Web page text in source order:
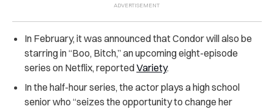
In February, it was announced that Condor will also be
starring in “Boo, Bitch,” an upcoming eight-episode
series on Netflix, reportedVariety.
In the half-hour series, the actor plays a high school
senior who “seizes the opportunity to change her